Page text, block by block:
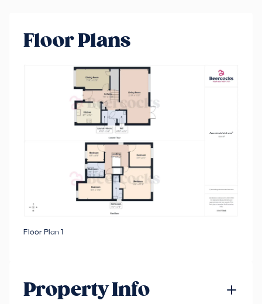
Floor Plans
Floor Plan 1
Property Info